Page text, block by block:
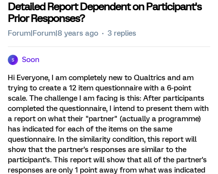
Detailed Report Dependent on Participant's
Prior Responses?
Forum|Forum|8 years ago 3 replies
S Soon
Hi Everyone, I am completely new to Qualtrics and am
trying to create a 12 item questionnaire with a 6-point
scale. The challenge I am facing is this: After participants
completed the questionnaire, I intend to present them with
a report on what their "partner" (actually a programme)
has indicated for each of the items on the same
questionnaire. In the similarity condition, this report will
show that the partner's responses are similar to the
participant's. This report will show that all of the partner's
responses are only 1 point away from what was indicated